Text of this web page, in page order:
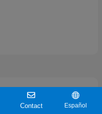
Contact Español